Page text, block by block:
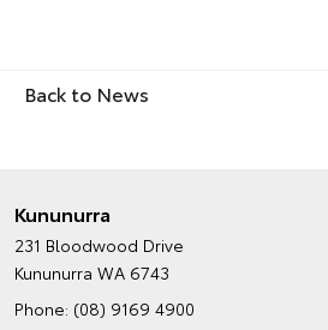
Back to News
Kununurra
231 Bloodwood Drive
Kununurra WA 6743
Phone: (08) 9169 4900